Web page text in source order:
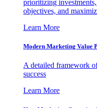
prioritizing
objectives, and
Learn More
Modern Marketing Value
A detailed framework
success
Learn More